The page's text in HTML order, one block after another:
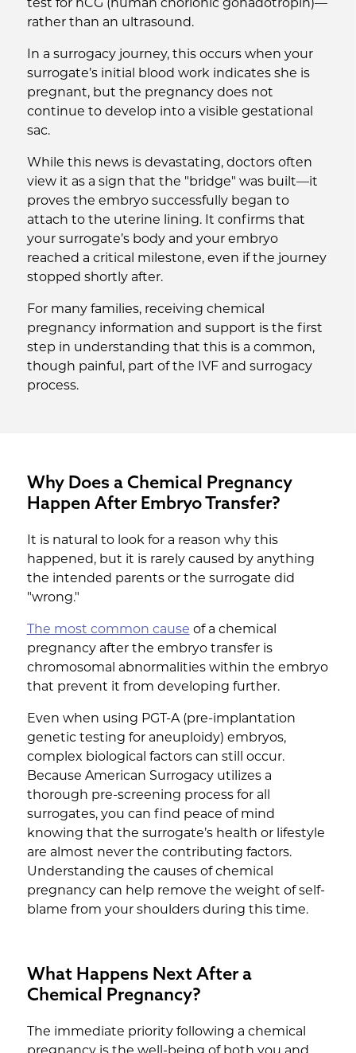
rather than an ultrasound.
In a surrogacy journey, this occurs when your
surrogate’s initial blood work indicates she is
pregnant, but the pregnancy does not
continue to develop into a visible gestational
sac.
While this news is devastating, doctors often
view it as a sign that the "bridge" was built—it
proves the embryo successfully began to
attach to the uterine lining. It confirms that
your surrogate’s body and your embryo
reached a critical milestone, even if the journey
stopped shortly after.
For many families, receiving chemical
pregnancy information and support is the first
step in understanding that this is a common,
though painful, part of the IVF and surrogacy
process.
Why Does a Chemical Pregnancy
Happen After Embryo Transfer?
It is natural to look for a reason why this
happened, but it is rarely caused by anything
the intended parents or the surrogate did
"wrong."
The most common cause of a chemical
pregnancy after the embryo transfer is
chromosomal abnormalities within the embryo
that prevent it from developing further.
Even when using PGT-A (pre-implantation
genetic testing for aneuploidy) embryos,
complex biological factors can still occur.
Because American Surrogacy utilizes a
thorough pre-screening process for all
surrogates, you can find peace of mind
knowing that the surrogate’s health or lifestyle
are almost never the contributing factors.
Understanding the causes of chemical
pregnancy can help remove the weight of self-
blame from your shoulders during this time.
What Happens Next After a
Chemical Pregnancy?
The immediate priority following a chemical